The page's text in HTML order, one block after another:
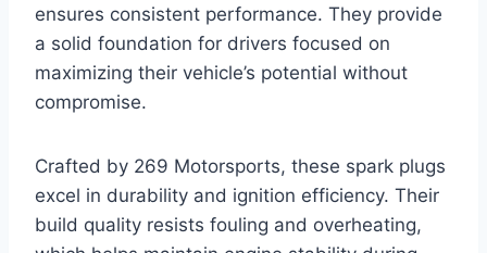
ensures consistent performance. They provide
a solid foundation for drivers focused on
maximizing their vehicle’s potential without
compromise.
Crafted by 269 Motorsports, these spark plugs
excel in durability and ignition efficiency. Their
build quality resists fouling and overheating,